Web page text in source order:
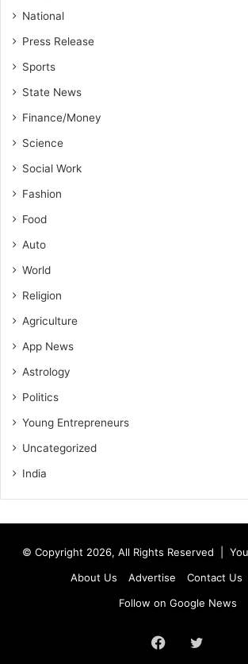
National
Press Release
Sports
State News
Finance/Money
Science
Social Work
Fashion
Food
Auto
World
Religion
Agriculture
App News
Astrology
Politics
Young Entrepreneurs
Uncategorized
India
© Copyright 2026, All Rights Reserved |
About Us
Advertise Contact Us
Follow on Google News
FacebookTwitter